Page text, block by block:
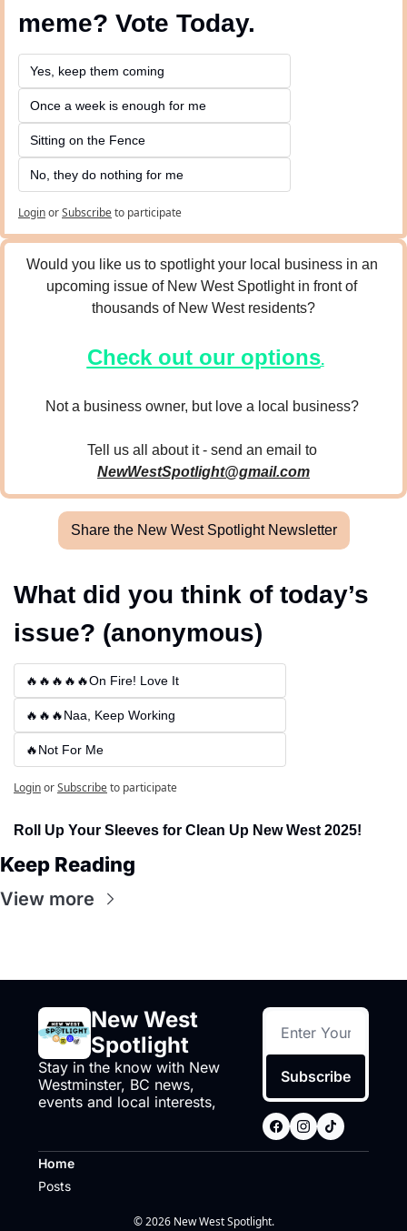
meme? Vote Today.
Yes, keep them coming
Once a week is enough for me
Sitting on the Fence
No, they do nothing for me
LoginorSubscribeto participate
Would you like us to spotlight your local business in an
upcoming issue of New West Spotlight in front of
thousands of New West residents?
Check out our options.
Not a business owner, but love a local business?
Tell us all about it - send an email to
NewWestSpotlight@gmail.com
Share the New West Spotlight Newsletter
What did you think of today’s
issue? (anonymous)
🔥🔥🔥🔥🔥On Fire! Love It
🔥🔥🔥Naa, Keep Working
🔥Not For Me
LoginorSubscribeto participate
Roll Up Your Sleeves for Clean Up New West 2025!
Keep Reading
View more
New West
Spotlight
Stay in the know with New
Westminster, BC news,
events and local interests,
Subscribe
Home
Posts
© 2026 New West Spotlight.